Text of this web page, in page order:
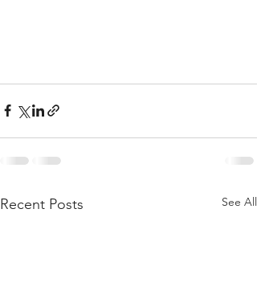
Recent Posts See All